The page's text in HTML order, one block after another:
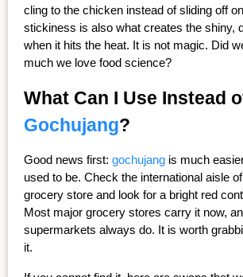
cling to the chicken instead of sliding off
stickiness is also what creates the shiny,
when it hits the heat. It is not magic. Did
much we love food science?
Gochujang?
Good news first: gochujang is much
used to be. Check the international aisle
grocery store and look for a bright red
Most major grocery stores carry it now,
supermarkets always do. It is worth
it.